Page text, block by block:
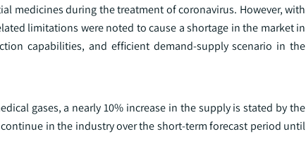
medicines during the treatment of coronavirus. However, with
limitations were noted to cause a shortage in the market in
capabilities, and efficient demand-supply scenario in the
gases, a nearly 10% increase in the supply is stated by the
in the industry over the short-term forecast period until